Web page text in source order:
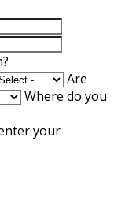
Are
Where do you
your